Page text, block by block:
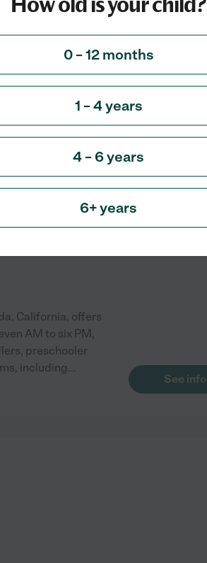
accepts infants
like environment
run and play. KG
CA
California, offers
AM to six PM,
preschooler
including...
See info
0 – 12 months
1 – 4 years
4 – 6 years
6+ years